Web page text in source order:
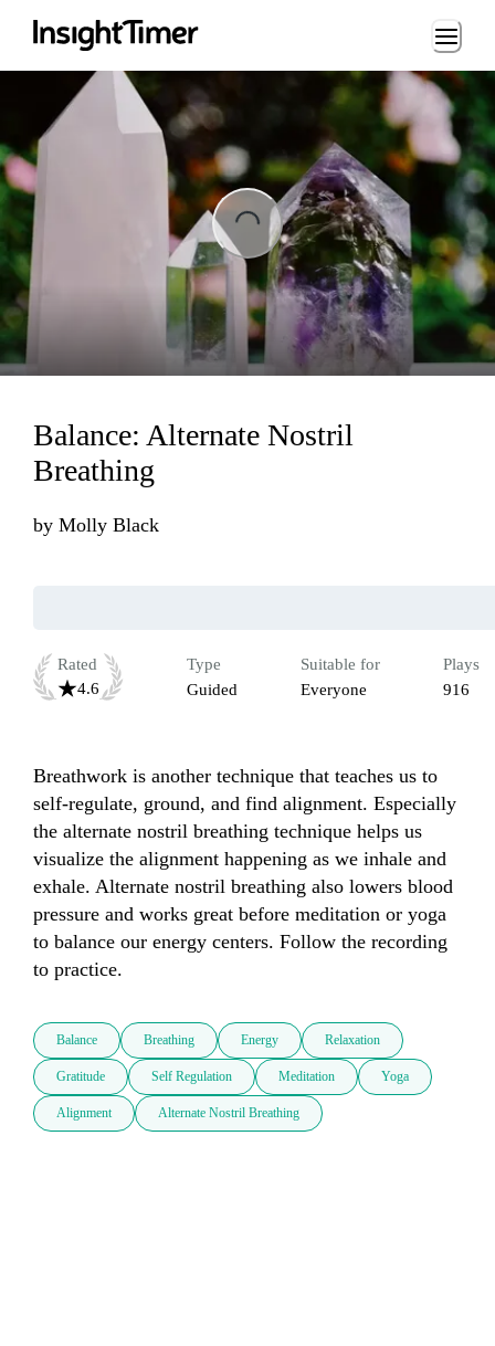
Loading...
Balance: Alternate Nostril
Breathing
by Molly Black
Rated
4.6
Type
Guided
Suitable for
Everyone
Plays
916
Breathwork is another technique that teaches us to
self-regulate, ground, and find alignment. Especially
the alternate nostril breathing technique helps us
visualize the alignment happening as we inhale and
exhale. Alternate nostril breathing also lowers blood
pressure and works great before meditation or yoga
to balance our energy centers. Follow the recording
to practice.
Balance Breathing Energy Relaxation
Gratitude Self Regulation Meditation Yoga
Alignment Alternate Nostril Breathing